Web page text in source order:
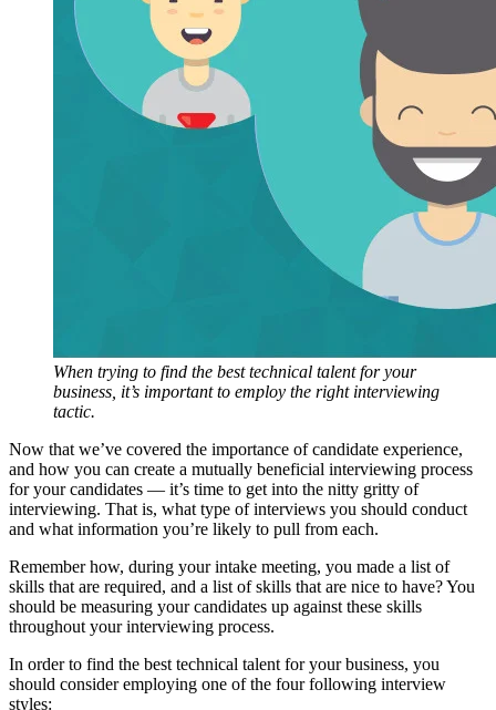
When trying to find the best technical talent for your
business, it’s important to employ the right interviewing
tactic.
Now that we’ve covered the importance of candidate experience,
and how you can create a mutually beneficial interviewing process
for your candidates — it’s time to get into the nitty gritty of
interviewing. That is, what type of interviews you should conduct
and what information you’re likely to pull from each.
Remember how, during your intake meeting, you made a list of
skills that are required, and a list of skills that are nice to have? You
should be measuring your candidates up against these skills
throughout your interviewing process.
In order to find the best technical talent for your business, you
should consider employing one of the four following interview
styles: